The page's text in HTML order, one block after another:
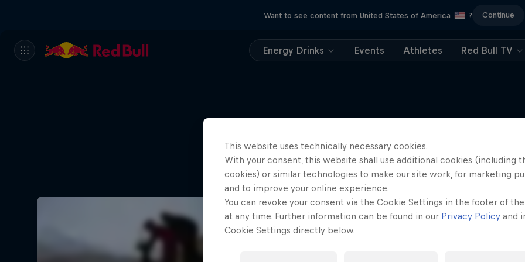
Want to see content from United States of America ? Continue
Energy Drinks Events Athletes Red Bull TV
More like thisAn exploration of short-form
1 Season
This website uses technically necessary cookies.
With your consent, this website shall use additional cookies (including
cookies) or similar technologies to make our site work, for marketing
and to improve your online experience.
You can revoke your consent via the Cookie Settings in the footer of
at any time. Further information can be found in our Privacy Policy and
Cookie Settings directly below.